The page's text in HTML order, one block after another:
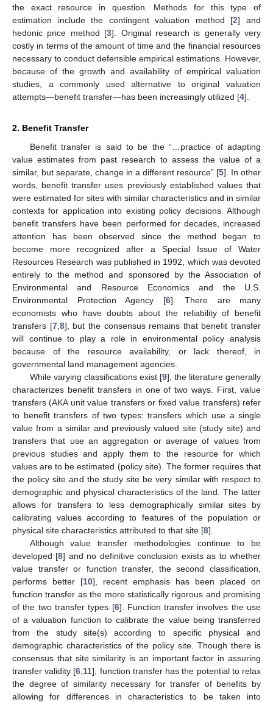
the exact resource in question. Methods for this type of
estimation include the contingent valuation method [2] and
hedonic price method [3]. Original research is generally very
costly in terms of the amount of time and the financial resources
necessary to conduct defensible empirical estimations. However,
because of the growth and availability of empirical valuation
studies, a commonly used alternative to original valuation
attempts—benefit transfer—has been increasingly utilized [4].
2. Benefit Transfer
Benefit transfer is said to be the “…practice of adapting
value estimates from past research to assess the value of a
similar, but separate, change in a different resource” [5]. In other
words, benefit transfer uses previously established values that
were estimated for sites with similar characteristics and in similar
contexts for application into existing policy decisions. Although
benefit transfers have been performed for decades, increased
attention has been observed since the method began to
become more recognized after a Special Issue of Water
Resources Research was published in 1992, which was devoted
entirely to the method and sponsored by the Association of
Environmental and Resource Economics and the U.S.
Environmental Protection Agency [6]. There are many
economists who have doubts about the reliability of benefit
transfers [7, 8], but the consensus remains that benefit transfer
will continue to play a role in environmental policy analysis
because of the resource availability, or lack thereof, in
governmental land management agencies.
While varying classifications exist [9], the literature generally
characterizes benefit transfers in one of two ways. First, value
transfers (AKA unit value transfers or fixed value transfers) refer
to benefit transfers of two types: transfers which use a single
value from a similar and previously valued site (study site) and
transfers that use an aggregation or average of values from
previous studies and apply them to the resource for which
values are to be estimated (policy site). The former requires that
the policy site and the study site be very similar with respect to
demographic and physical characteristics of the land. The latter
allows for transfers to less demographically similar sites by
calibrating values according to features of the population or
physical site characteristics attributed to that site [8].
Although value transfer methodologies continue to be
developed [8] and no definitive conclusion exists as to whether
value transfer or function transfer, the second classification,
performs better [10], recent emphasis has been placed on
function transfer as the more statistically rigorous and promising
of the two transfer types [6]. Function transfer involves the use
of a valuation function to calibrate the value being transferred
from the study site(s) according to specific physical and
demographic characteristics of the policy site. Though there is
consensus that site similarity is an important factor in assuring
transfer validity [6 11], function transfer has the potential to relax
the degree of similarity necessary for transfer of benefits by
allowing for differences in characteristics to be taken into